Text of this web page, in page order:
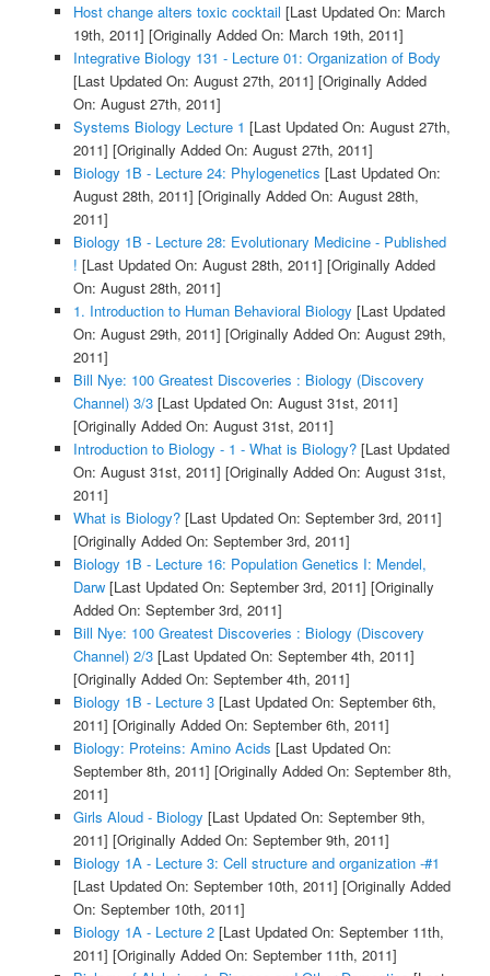
Host change alters toxic cocktail [Last Updated On: March
19th, 2011] [Originally Added On: March 19th, 2011]
Integrative Biology 131 - Lecture 01: Organization of Body
[Last Updated On: August 27th, 2011] [Originally Added
On: August 27th, 2011]
Systems Biology Lecture 1 [Last Updated On: August 27th,
2011] [Originally Added On: August 27th, 2011]
Biology 1B - Lecture 24: Phylogenetics [Last Updated On:
August 28th, 2011] [Originally Added On: August 28th,
2011]
Biology 1B - Lecture 28: Evolutionary Medicine - Published
! [Last Updated On: August 28th, 2011] [Originally Added
On: August 28th, 2011]
1. Introduction to Human Behavioral Biology [Last Updated
On: August 29th, 2011] [Originally Added On: August 29th,
2011]
Bill Nye: 100 Greatest Discoveries : Biology (Discovery
Channel) 3/3[Last Updated On: August 31st, 2011]
[Originally Added On: August 31st, 2011]
Introduction to Biology - 1 - What is Biology?[Last Updated
On: August 31st, 2011] [Originally Added On: August 31st,
2011]
What is Biology?[Last Updated On: September 3rd, 2011]
[Originally Added On: September 3rd, 2011]
Biology 1B - Lecture 16: Population Genetics I: Mendel,
Darw[Last Updated On: September 3rd, 2011] [Originally
Added On: September 3rd, 2011]
Bill Nye: 100 Greatest Discoveries : Biology (Discovery
Channel) 2/3[Last Updated On: September 4th, 2011]
[Originally Added On: September 4th, 2011]
Biology 1B - Lecture 3[Last Updated On: September 6th,
2011] [Originally Added On: September 6th, 2011]
Biology: Proteins: Amino Acids [Last Updated On:
September 8th, 2011] [Originally Added On: September 8th,
2011]
Girls Aloud - Biology [Last Updated On: September 9th,
2011] [Originally Added On: September 9th, 2011]
Biology 1A - Lecture 3: Cell structure and organization -#1
[Last Updated On: September 10th, 2011] [Originally Added
On: September 10th, 2011]
Biology 1A - Lecture 2[Last Updated On: September 11th,
2011] [Originally Added On: September 11th, 2011]